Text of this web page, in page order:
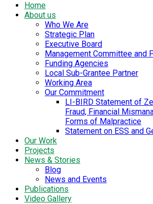
Home
About us
Who We Are
Strategic Plan
Executive Board
Management Committee and
Funding Agencies
Local Sub-Grantee Partner
Working Area
Our Commitment
LI-BIRD Statement of
Fraud, Financial
Forms of Malpractice
Statement on ESS and
Our Work
Projects
News & Stories
Blog
News and Events
Publications
Video Gallery